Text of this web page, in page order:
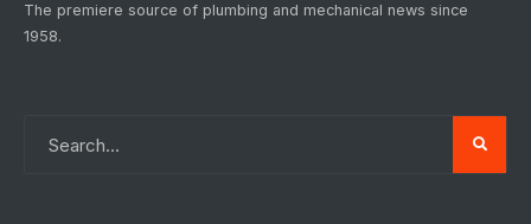
The premiere source of plumbing and mechanical news since
1958.